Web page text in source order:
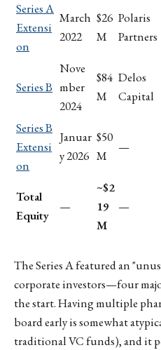
Series A
Extensi
on
March
2022
$26
M
Polaris
Partners
Series B
Nove
mber
2024
$84
M
Delos
Capital
Series B
Extensi
on
Januar
y 2026
$50
M
—
Total
Equity
—
~$2
19
M
—
The Series A featured an
corporate investors—four
the start. Having multiple
board early is somewhat
traditional VC funds), and it